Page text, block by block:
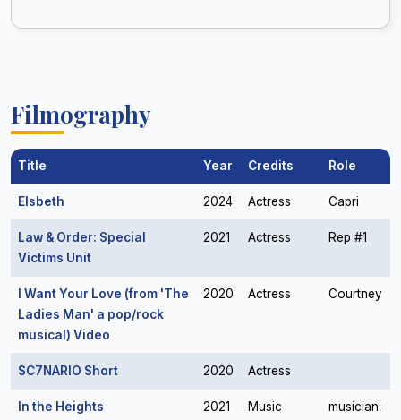
Filmography
Title Year Credits Role
Elsbeth 2024 Actress Capri
Law & Order: Special
Victims Unit
2021 Actress Rep #1
I Want Your Love (from 'The
Ladies Man' a pop/rock
musical) Video
2020 Actress Courtney
SC7NARIO Short 2020 Actress
In the Heights 2021 Music musician: